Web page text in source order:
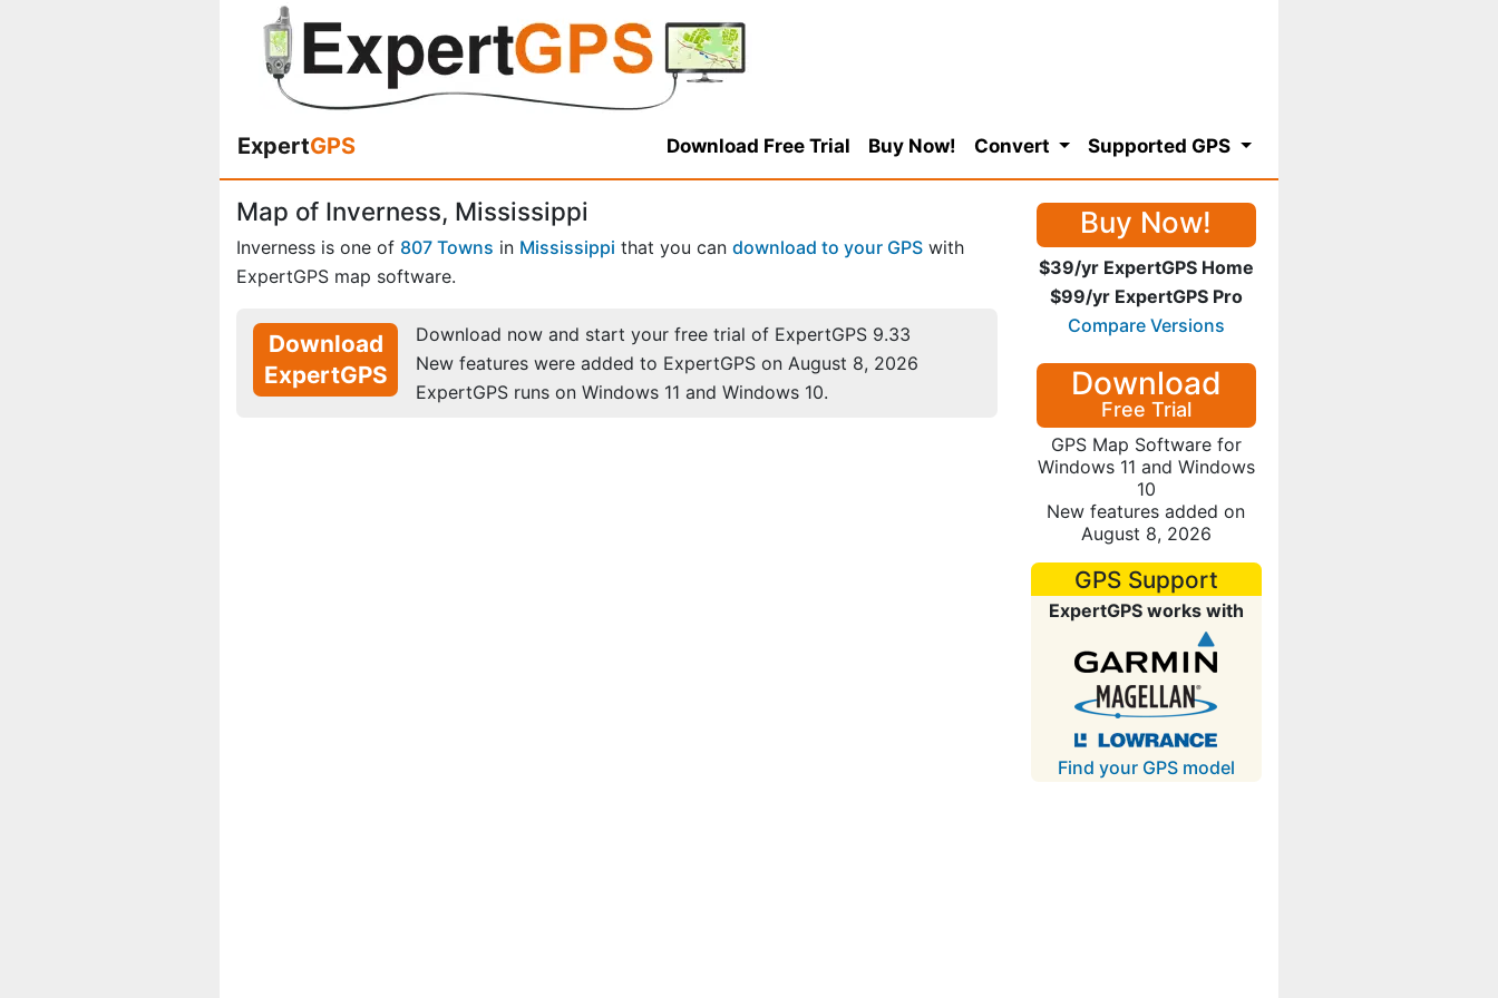
ExpertGPS Download Free Trial Buy Now! Convert Supported GPS
Map of Inverness, Mississippi
Inverness is one of 807 Towns in Mississippi that you can download to your GPS with
ExpertGPS map software.
Download
ExpertGPS
Download now and start your free trial of ExpertGPS 9.33
New features were added to ExpertGPS on August 8, 2026
ExpertGPS runs on Windows 11 and Windows 10.
Buy Now!
$39/yr ExpertGPS Home
$99/yr ExpertGPS Pro
Compare Versions
Download
Free Trial
GPS Map Software for
Windows 11 and Windows
10
New features added on
August 8, 2026
GPS Support
ExpertGPS works with
Find your GPS model